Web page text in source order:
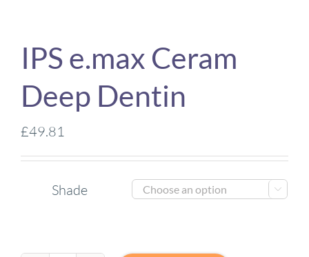
IPS e.max Ceram
Deep Dentin
£49.81
Shade 